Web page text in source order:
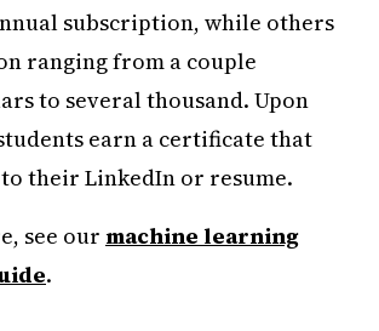
subscription, while others
ranging from a couple
to several thousand. Upon
earn a certificate that
their LinkedIn or resume.
see our machine learning
.